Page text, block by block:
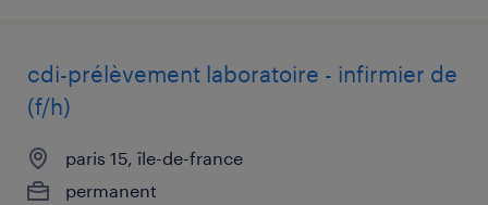
cdi-prélèvement laboratoire - infirmier de
(f/h)
paris 15, île-de-france
permanent